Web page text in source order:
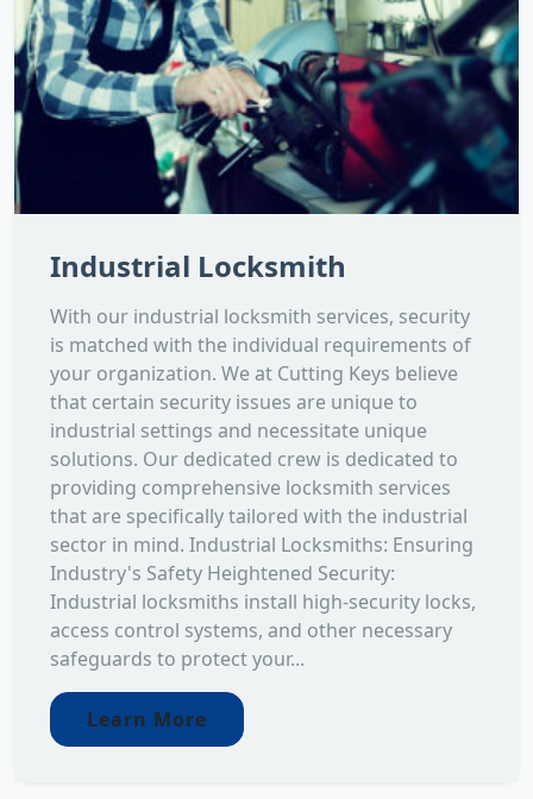
Industrial Locksmith
With our industrial locksmith services, security
is matched with the individual requirements of
your organization. We at Cutting Keys believe
that certain security issues are unique to
industrial settings and necessitate unique
solutions. Our dedicated crew is dedicated to
providing comprehensive locksmith services
that are specifically tailored with the industrial
sector in mind. Industrial Locksmiths: Ensuring
Industry's Safety Heightened Security:
Industrial locksmiths install high-security locks,
access control systems, and other necessary
safeguards to protect your...
Learn More